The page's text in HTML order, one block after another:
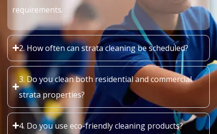
requirements.
2. How often can strata cleaning be scheduled?
3. Do you clean both residential and commercial
strata properties?
4. Do you use eco-friendly cleaning products?